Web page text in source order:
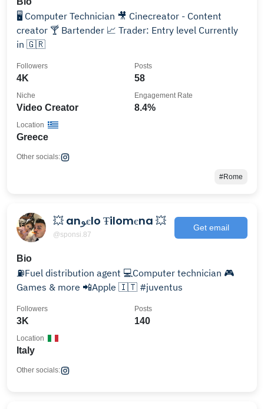
🖥️ Computer Technician 🎥 Cinecreator - Content
creator 🍸 Bartender 📈 Trader: Entry level Currently
in 🇬🇷
4K
Followers
58
Posts
Video Creator
Niche
8.4%
Engagement Rate
Greece
Location
Other socials:
#Rome
💥 anﻮєlo Ŧilomєna 💥
@sponsi.87
Get email
Bio
⛽️Fuel distribution agent 💻Computer technician 🎮
Games & more 📲Apple 🇮🇹 #juventus
3K
Followers
140
Posts
Italy
Location
Other socials: